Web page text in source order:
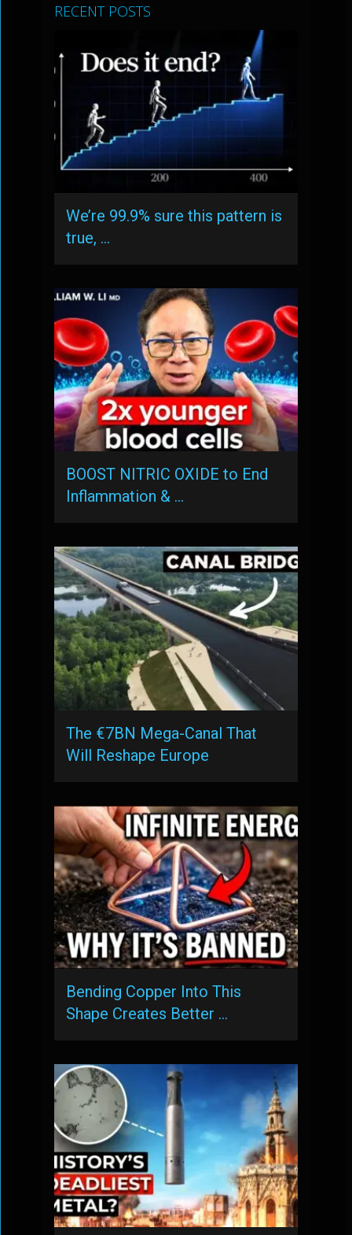
RECENT POSTS
We’re 99.9% sure this pattern is
true, …
BOOST NITRIC OXIDE to End
Inflammation & …
The €7BN Mega-Canal That
Will Reshape Europe
Bending Copper Into This
Shape Creates Better …